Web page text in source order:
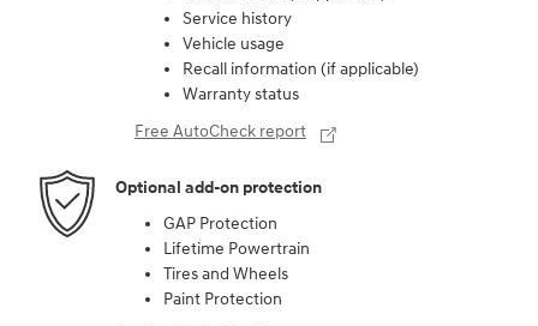
Service history
Vehicle usage
Recall information (if applicable)
Warranty status
Free AutoCheck report
Optional add-on protection
GAP Protection
Lifetime Powertrain
Tires and Wheels
Paint Protection